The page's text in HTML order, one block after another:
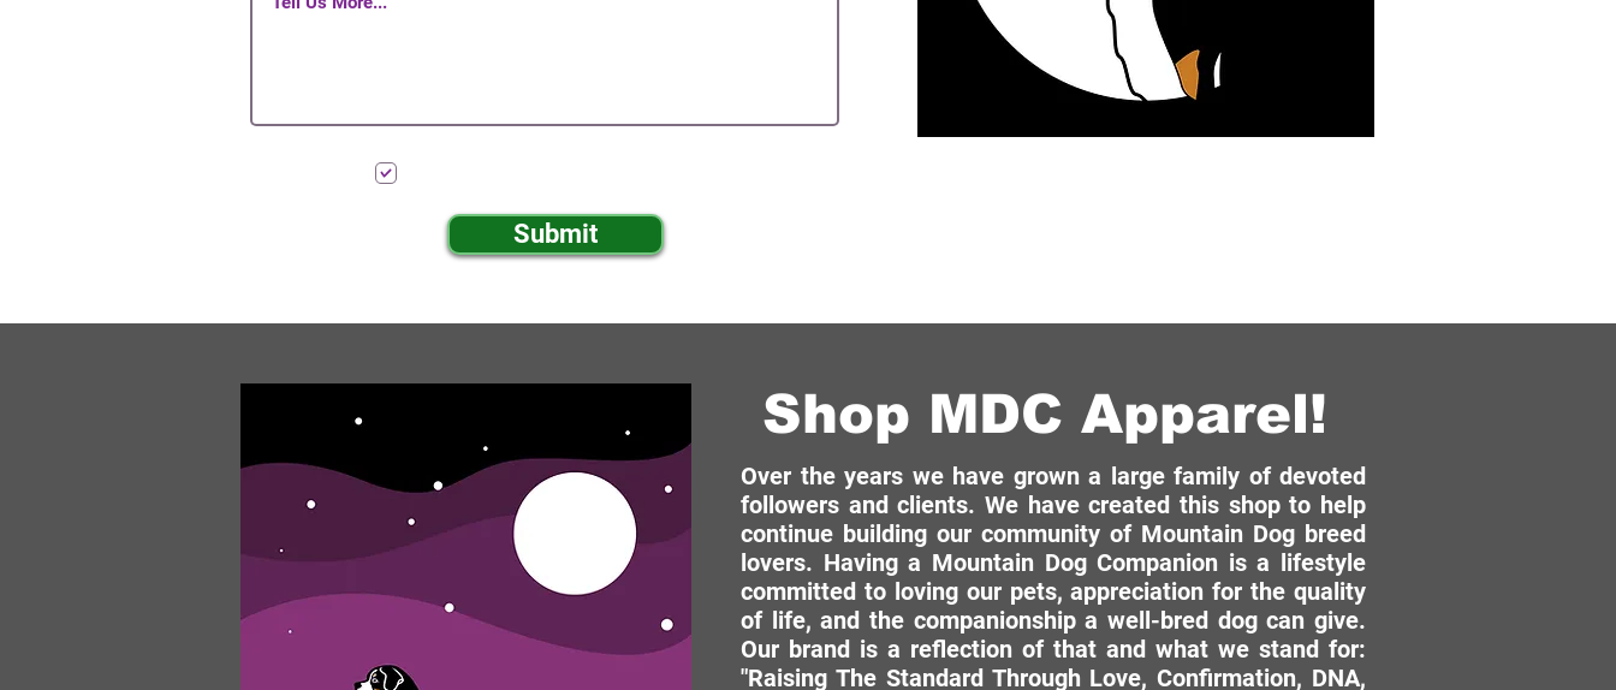
Submit
Shop MDC Apparel!
Over the years we have grown a large family of devoted
followers and clients. We have created this shop to help
continue building our community of Mountain Dog breed
lovers. Having a Mountain Dog Companion is a lifestyle
committed to loving our pets, appreciation for the quality
of life, and the companionship a well-bred dog can give.
Our brand is a reflection of that and what we stand for:
"Raising The Standard Through Love, Confirmation, DNA,